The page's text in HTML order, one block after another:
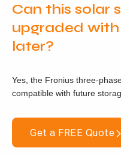
Can this solar
upgraded
later?
Yes, the Fronius three-
compatible with future
Get a FREE Quote